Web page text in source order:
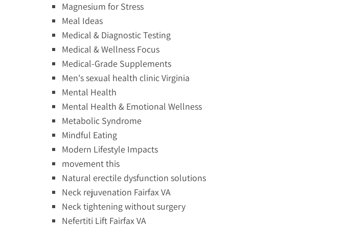
Magnesium for Stress
Meal Ideas
Medical & Diagnostic Testing
Medical & Wellness Focus
Medical-Grade Supplements
Men's sexual health clinic Virginia
Mental Health
Mental Health & Emotional Wellness
Metabolic Syndrome
Mindful Eating
Modern Lifestyle Impacts
movement this
Natural erectile dysfunction solutions
Neck rejuvenation Fairfax VA
Neck tightening without surgery
Nefertiti Lift Fairfax VA